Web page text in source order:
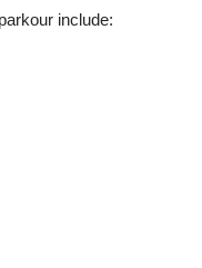
include: